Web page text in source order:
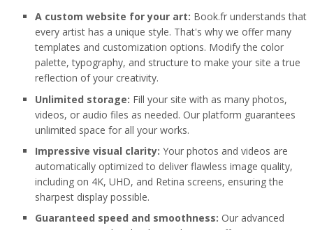
A custom website for your art: Book.fr understands that
every artist has a unique style. That's why we offer many
templates and customization options. Modify the color
palette, typography, and structure to make your site a true
reflection of your creativity.
Unlimited storage: Fill your site with as many photos,
videos, or audio files as needed. Our platform guarantees
unlimited space for all your works.
Impressive visual clarity: Your photos and videos are
automatically optimized to deliver flawless image quality,
including on 4K, UHD, and Retina screens, ensuring the
sharpest display possible.
Guaranteed speed and smoothness: Our advanced